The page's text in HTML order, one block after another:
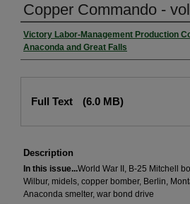
Copper Commando -
Victory Labor-Management Production
Anaconda and Great Falls
Full Text (6.0 MB)
Description
In this issue...World War II, B-25 Mitchell
Wilbur, midels, copper bomber, Berlin,
Anaconda smelter, war bond drive